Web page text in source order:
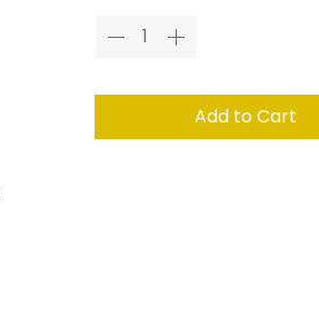
Add to Cart